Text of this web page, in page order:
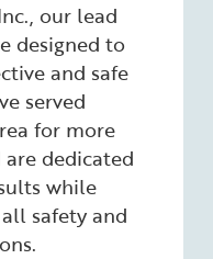
our lead
designed to
and safe
served
for more
dedicated
while
safety and